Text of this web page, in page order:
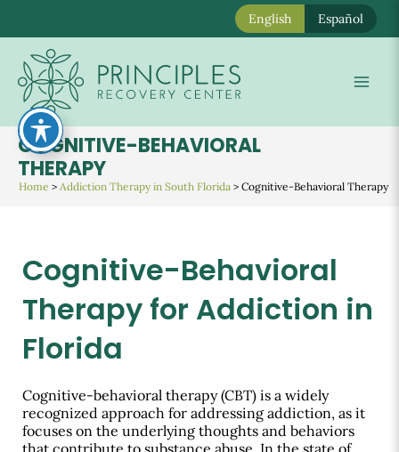
English Español
content
COGNITIVE-BEHAVIORAL
THERAPY
Home >Addiction Therapy in South Florida >Cognitive-Behavioral Therapy
Cognitive-Behavioral
Therapy for Addiction in
Florida
Cognitive-behavioral therapy (CBT) is a widely
recognized approach for addressing addiction, as it
focuses on the underlying thoughts and behaviors
that contribute to substance abuse. In the state of